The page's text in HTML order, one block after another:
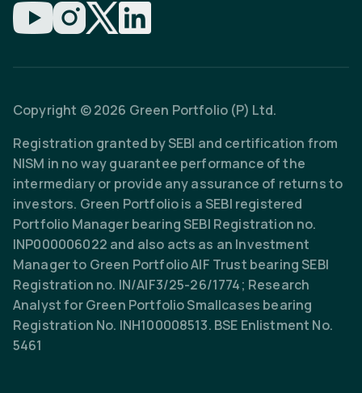
Copyright © 2026 Green Portfolio (P) Ltd.
Registration granted by SEBI and certification from
NISM in no way guarantee performance of the
intermediary or provide any assurance of returns to
investors. Green Portfolio is a SEBI registered
Portfolio Manager bearing SEBI Registration no.
INP000006022 and also acts as an Investment
Manager to Green Portfolio AIF Trust bearing SEBI
Registration no. IN/AIF3/25-26/1774; Research
Analyst for Green Portfolio Smallcases bearing
Registration No. INH100008513. BSE Enlistment No.
5461